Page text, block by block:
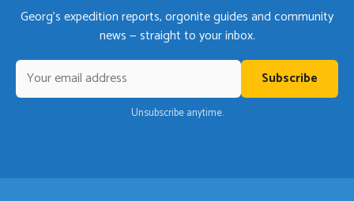
Georg's expedition reports, orgonite guides and community
news — straight to your inbox.
Subscribe
Unsubscribe anytime.